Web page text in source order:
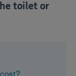
toilet or